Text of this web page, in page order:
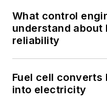
What control
understand about
reliability
Fuel cell converts
into electricity